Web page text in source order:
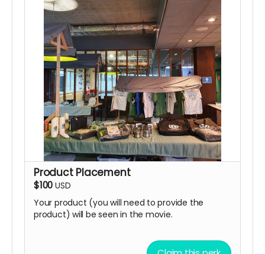
Product Placement
$100 USD
Your product (you will need to provide the
product) will be seen in the movie.